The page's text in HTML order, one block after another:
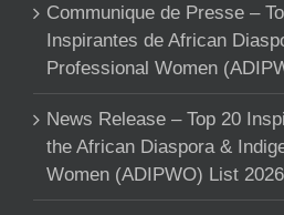
Communique de Presse –
Inspirantes de African
Professional Women
News Release – Top 20
the African Diaspora &
Women (ADIPWO) List 2026